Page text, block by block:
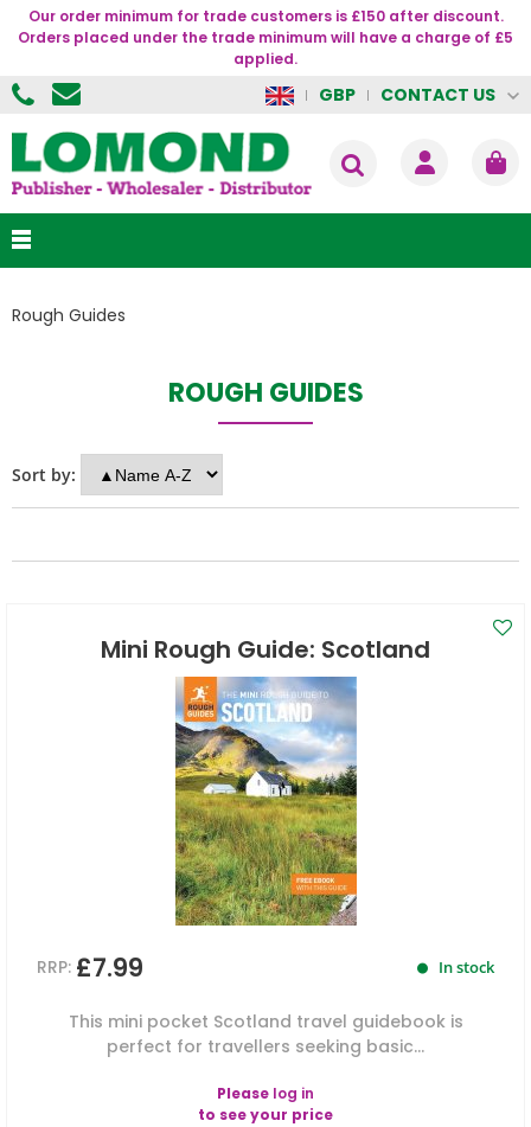
Our order minimum for trade customers is £150 after discount.
Orders placed under the trade minimum will have a charge of £5
applied.
GBP CONTACT US
Rough Guides
ROUGH GUIDES
Sort by:
Mini Rough Guide: Scotland
RRP: £7.99 In stock
This mini pocket Scotland travel guidebook is
perfect for travellers seeking basic...
Please log in
to see your price